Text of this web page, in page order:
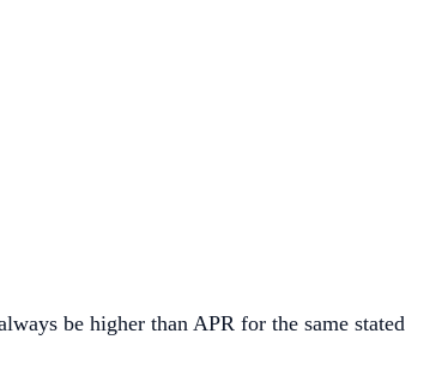
be higher than APR for the same stated